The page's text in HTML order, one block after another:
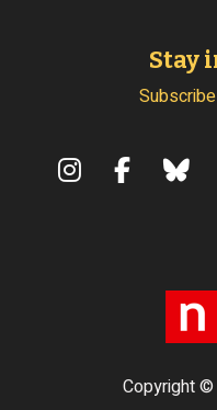
Stay
Subscribe
Copyright ©